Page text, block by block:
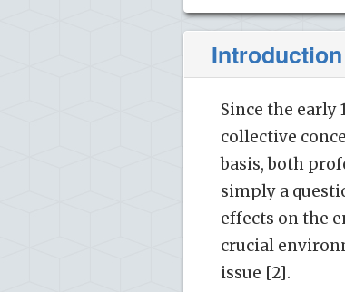
Introduction
Since the early
collective
basis, both
simply a
effects on the
crucial
issue [2].